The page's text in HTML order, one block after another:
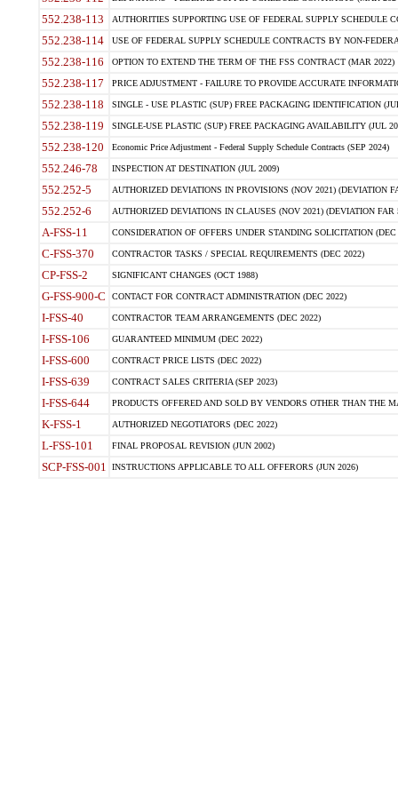
552.238-113 AUTHORITIES SUPPORTING USE OF FEDERAL SUPPLY SCHEDULE
552.238-114 USE OF FEDERAL SUPPLY SCHEDULE CONTRACTS BY NON-
552.238-116 OPTION TO EXTEND THE TERM OF THE FSS CONTRACT (MAR 2022)
552.238-117 PRICE ADJUSTMENT - FAILURE TO PROVIDE ACCURATE
552.238-118 SINGLE - USE PLASTIC (SUP) FREE PACKAGING IDENTIFICATION
552.238-119 SINGLE-USE PLASTIC (SUP) FREE PACKAGING AVAILABILITY (JUL
552.238-120 Economic Price Adjustment - Federal Supply Schedule Contracts (SEP 2024)
552.246-78 INSPECTION AT DESTINATION (JUL 2009)
552.252-5 AUTHORIZED DEVIATIONS IN PROVISIONS (NOV 2021) (DEVIATION
552.252-6 AUTHORIZED DEVIATIONS IN CLAUSES (NOV 2021) (DEVIATION FAR
A-FSS-11 CONSIDERATION OF OFFERS UNDER STANDING SOLICITATION (DEC
C-FSS-370 CONTRACTOR TASKS / SPECIAL REQUIREMENTS (DEC 2022)
CP-FSS-2 SIGNIFICANT CHANGES (OCT 1988)
G-FSS-900-C CONTACT FOR CONTRACT ADMINISTRATION (DEC 2022)
I-FSS-40 CONTRACTOR TEAM ARRANGEMENTS (DEC 2022)
I-FSS-106 GUARANTEED MINIMUM (DEC 2022)
I-FSS-600 CONTRACT PRICE LISTS (DEC 2022)
I-FSS-639 CONTRACT SALES CRITERIA (SEP 2023)
I-FSS-644 PRODUCTS OFFERED AND SOLD BY VENDORS OTHER THAN THE
K-FSS-1 AUTHORIZED NEGOTIATORS (DEC 2022)
L-FSS-101 FINAL PROPOSAL REVISION (JUN 2002)
SCP-FSS-001 INSTRUCTIONS APPLICABLE TO ALL OFFERORS (JUN 2026)